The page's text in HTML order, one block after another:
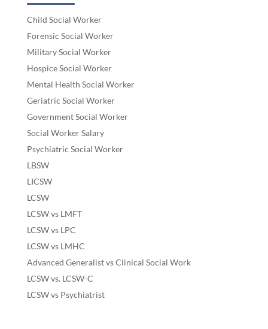
Child Social Worker
Forensic Social Worker
Military Social Worker
Hospice Social Worker
Mental Health Social Worker
Geriatric Social Worker
Government Social Worker
Social Worker Salary
Psychiatric Social Worker
LBSW
LICSW
LCSW
LCSW vs LMFT
LCSW vs LPC
LCSW vs LMHC
Advanced Generalist vs Clinical Social Work
LCSW vs. LCSW-C
LCSW vs Psychiatrist